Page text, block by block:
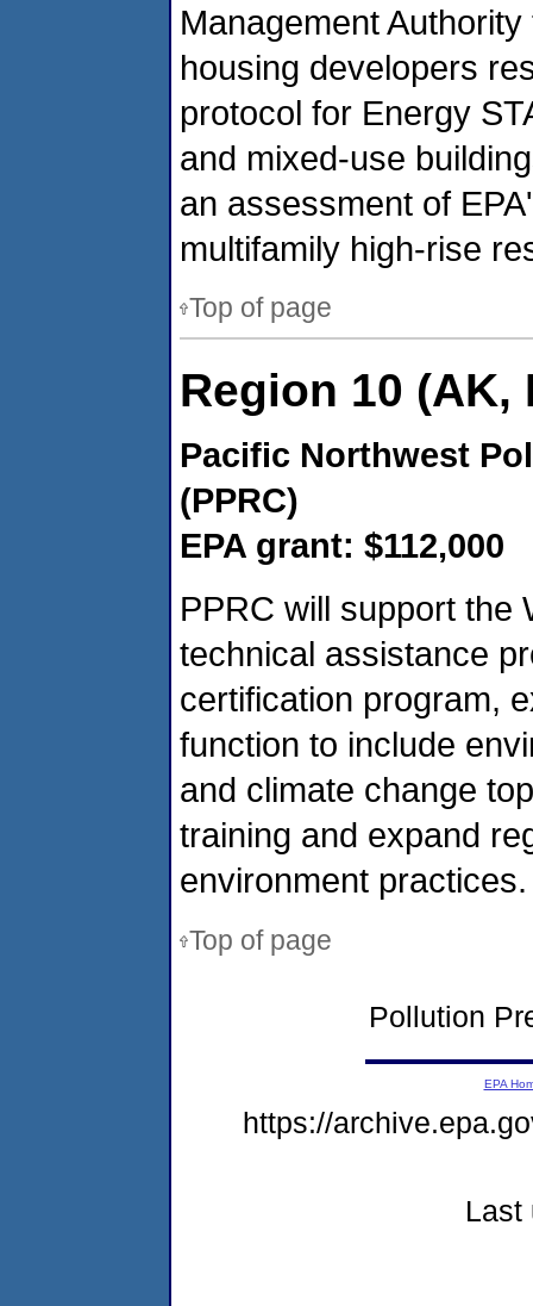
Management
housing developers
protocol for Energy
and mixed-use
an assessment of
multifamily high-rise
Top of page
Region 10 (AK,
Pacific Northwest
(PPRC)
EPA grant: $112,000
PPRC will support the
technical assistance
certification program,
function to include
and climate change
training and expand
environment practices.
Top of page
Pollution
EPA
https://
Last